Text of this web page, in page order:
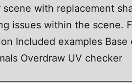
with replacement
issues within the scene.
Included examples Base
Overdraw UV checker